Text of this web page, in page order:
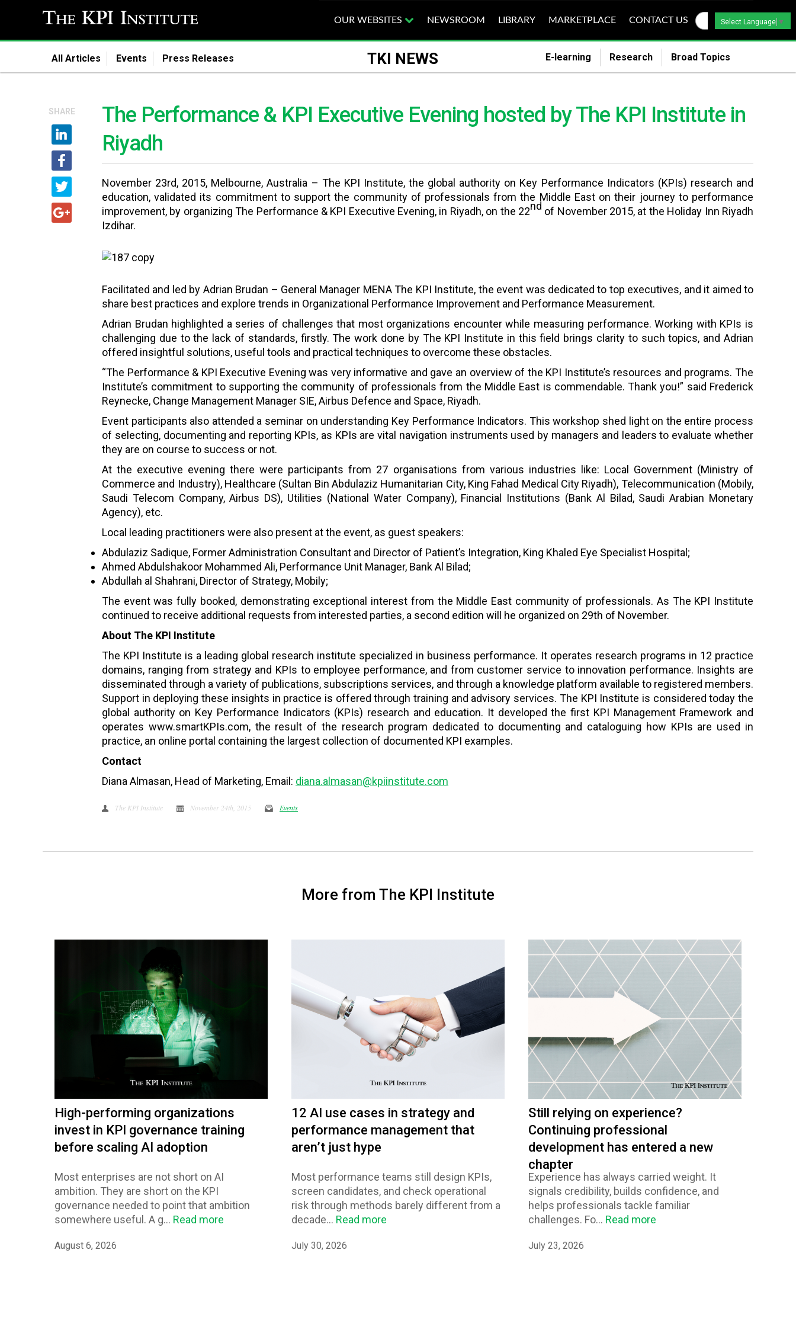
OUR WEBSITES NEWSROOM LIBRARY MARKETPLACE CONTACT US Select Language ▼
All Articles Events Press Releases TKI NEWS E-learning Research Broad Topics
SHARE
The Performance & KPI Executive Evening hosted by The KPI Institute in
Riyadh
November 23rd, 2015, Melbourne, Australia – The KPI Institute, the global authority on Key Performance Indicators (KPIs) research and
education, validated its commitment to support the community of professionals from the Middle East on their journey to performance
improvement, by organizing The Performance & KPI Executive Evening, in Riyadh, on the 22nd of November 2015, at the Holiday Inn Riyadh
Izdihar.
Facilitated and led by Adrian Brudan – General Manager MENA The KPI Institute, the event was dedicated to top executives, and it aimed to
share best practices and explore trends in Organizational Performance Improvement and Performance Measurement.
Adrian Brudan highlighted a series of challenges that most organizations encounter while measuring performance. Working with KPIs is
challenging due to the lack of standards, firstly. The work done by The KPI Institute in this field brings clarity to such topics, and Adrian
offered insightful solutions, useful tools and practical techniques to overcome these obstacles.
“The Performance & KPI Executive Evening was very informative and gave an overview of the KPI Institute’s resources and programs. The
Institute’s commitment to supporting the community of professionals from the Middle East is commendable. Thank you!” said Frederick
Reynecke, Change Management Manager SIE, Airbus Defence and Space, Riyadh.
Event participants also attended a seminar on understanding Key Performance Indicators. This workshop shed light on the entire process
of selecting, documenting and reporting KPIs, as KPIs are vital navigation instruments used by managers and leaders to evaluate whether
they are on course to success or not.
At the executive evening there were participants from 27 organisations from various industries like: Local Government (Ministry of
Commerce and Industry), Healthcare (Sultan Bin Abdulaziz Humanitarian City, King Fahad Medical City Riyadh), Telecommunication (Mobily,
Saudi Telecom Company, Airbus DS), Utilities (National Water Company), Financial Institutions (Bank Al Bilad, Saudi Arabian Monetary
Agency), etc.
Local leading practitioners were also present at the event, as guest speakers:
Abdulaziz Sadique, Former Administration Consultant and Director of Patient’s Integration, King Khaled Eye Specialist Hospital;
Ahmed Abdulshakoor Mohammed Ali, Performance Unit Manager, Bank Al Bilad;
Abdullah al Shahrani, Director of Strategy, Mobily;
The event was fully booked, demonstrating exceptional interest from the Middle East community of professionals. As The KPI Institute
continued to receive additional requests from interested parties, a second edition will he organized on 29th of November.
About The KPI Institute
The KPI Institute is a leading global research institute specialized in business performance. It operates research programs in 12 practice
domains, ranging from strategy and KPIs to employee performance, and from customer service to innovation performance. Insights are
disseminated through a variety of publications, subscriptions services, and through a knowledge platform available to registered members.
Support in deploying these insights in practice is offered through training and advisory services. The KPI Institute is considered today the
global authority on Key Performance Indicators (KPIs) research and education. It developed the first KPI Management Framework and
operates www.smartKPIs.com, the result of the research program dedicated to documenting and cataloguing how KPIs are used in
practice, an online portal containing the largest collection of documented KPI examples.
Contact
Diana Almasan, Head of Marketing, Email: diana.almasan@kpiinstitute.com
The KPI Institute November 24th, 2015 Events
More from The KPI Institute
High-performing organizations
invest in KPI governance training
before scaling AI adoption
Most enterprises are not short on AI
ambition. They are short on the KPI
governance needed to point that ambition
somewhere useful. A g... Read more
August 6, 2026
12 AI use cases in strategy and
performance management that
aren’t just hype
Most performance teams still design KPIs,
screen candidates, and check operational
risk through methods barely different from a
decade... Read more
July 30, 2026
Still relying on experience?
Continuing professional
development has entered a new
chapter
Experience has always carried weight. It
signals credibility, builds confidence, and
helps professionals tackle familiar
challenges. Fo... Read more
July 23, 2026